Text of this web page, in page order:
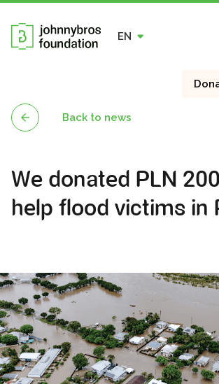
EN
Back to news
We donated PLN
help flood victims in